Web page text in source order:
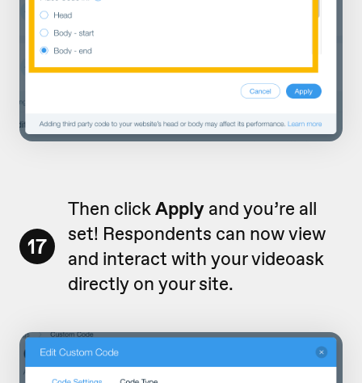
17
Then clickApply and you’re all
set! Respondents can now view
and interact with your videoask
directly on your site.